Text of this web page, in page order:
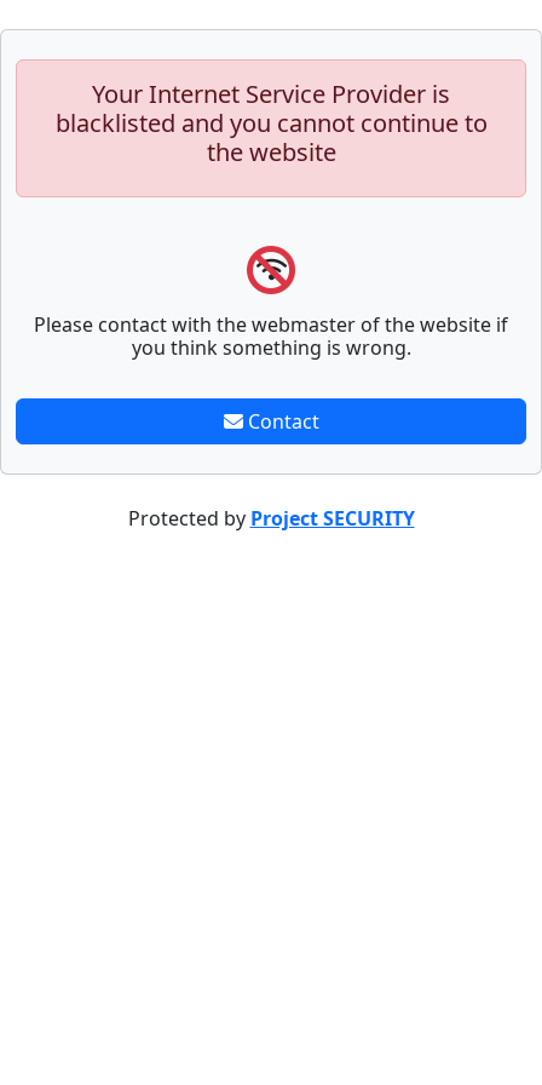
Your Internet Service Provider is
blacklisted and you cannot continue to
the website
Please contact with the webmaster of the website if
you think something is wrong.
Contact
Protected by Project SECURITY